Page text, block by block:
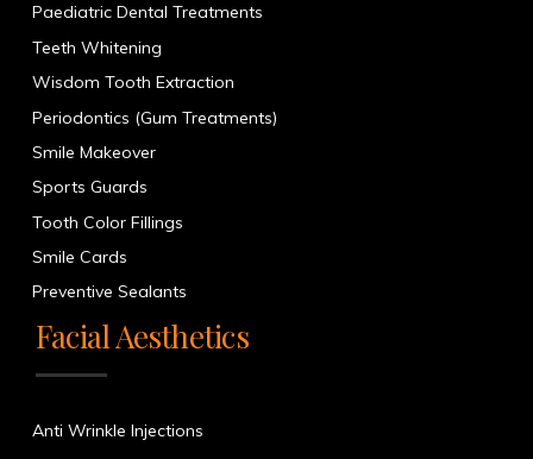
Paediatric Dental Treatments
Teeth Whitening
Wisdom Tooth Extraction
Periodontics (Gum Treatments)
Smile Makeover
Sports Guards
Tooth Color Fillings
Smile Cards
Preventive Sealants
Facial Aesthetics
Anti Wrinkle Injections